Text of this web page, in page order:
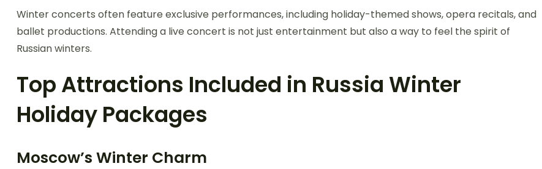
Winter concerts often feature exclusive performances, including holiday-themed shows, opera recitals, and
ballet productions. Attending a live concert is not just entertainment but also a way to feel the spirit of
Russian winters.
Top Attractions Included in Russia Winter
Holiday Packages
Moscow’s Winter Charm